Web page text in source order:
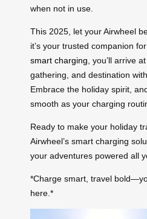
when not in use.
This 2025, let your Airwheel
it’s your trusted companion
smart charging , you’ll arrive
gathering, and destination
Embrace the holiday spirit,
smooth as your charging
Ready to make your holiday
Airwheel’s smart charging
your adventures powered all
*Charge smart, travel
here.*